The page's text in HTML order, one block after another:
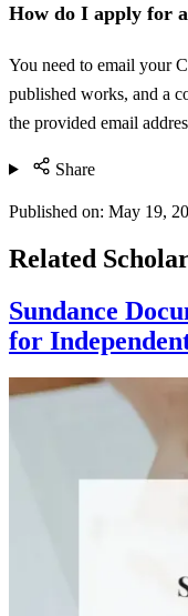
How do I apply for
You need to email your
published works, and a
the provided email
Share
Published on: May 19,
Related
Sundance
for